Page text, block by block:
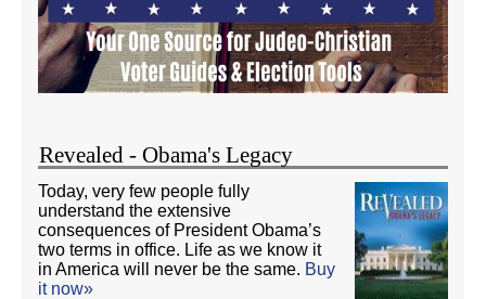
Revealed - Obama's Legacy
Today, very few people fully
understand the extensive
consequences of President Obama’s
two terms in office. Life as we know it
in America will never be the same. Buy
it now»